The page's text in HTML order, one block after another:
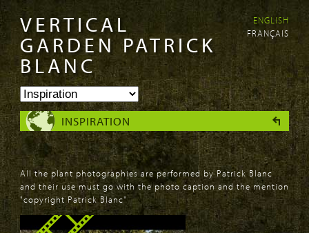
Skip to
main
content
Skip to
navigation
VERTICAL
GARDEN PATRICK
BLANC
ENGLISH
FRANÇAIS
INSPIRATION
All the plant photographies are performed by Patrick Blanc
and their use must go with the photo caption and the mention
"copyright Patrick Blanc"